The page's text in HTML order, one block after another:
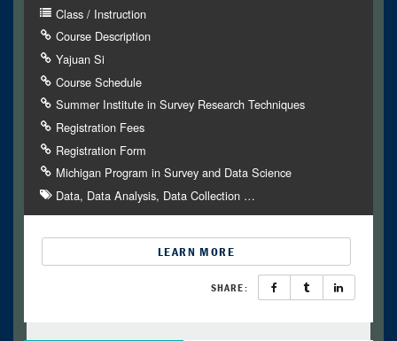
Class / Instruction
Course Description
Yajuan Si
Course Schedule
Summer Institute in Survey Research Techniques
Registration Fees
Registration Form
Michigan Program in Survey and Data Science
Data Data Analysis Data Collection…
LEARN MORE
SHARE: